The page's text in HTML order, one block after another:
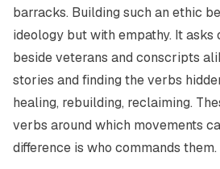
barracks. Building such an ethic
ideology but with empathy. It asks
beside veterans and conscripts
stories and finding the verbs
healing, rebuilding, reclaiming.
verbs around which movements
difference is who commands them.